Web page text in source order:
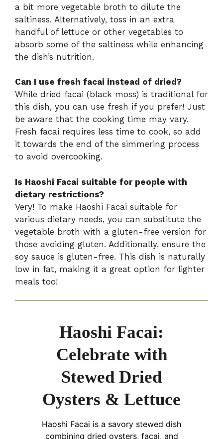
a bit more vegetable broth to dilute the
saltiness. Alternatively, toss in an extra
handful of lettuce or other vegetables to
absorb some of the saltiness while enhancing
the dish’s nutrition.
Can I use fresh facai instead of dried?
While dried facai (black moss) is traditional for
this dish, you can use fresh if you prefer! Just
be aware that the cooking time may vary.
Fresh facai requires less time to cook, so add
it towards the end of the simmering process
to avoid overcooking.
Is Haoshi Facai suitable for people with
dietary restrictions?
Very! To make Haoshi Facai suitable for
various dietary needs, you can substitute the
vegetable broth with a gluten-free version for
those avoiding gluten. Additionally, ensure the
soy sauce is gluten-free. This dish is naturally
low in fat, making it a great option for lighter
meals too!
Haoshi Facai:
Celebrate with
Stewed Dried
Oysters & Lettuce
Haoshi Facai is a savory stewed dish
combining dried oysters, facai, and